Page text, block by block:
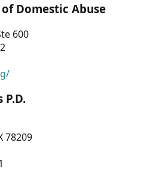
Domestic Abuse
600
78209